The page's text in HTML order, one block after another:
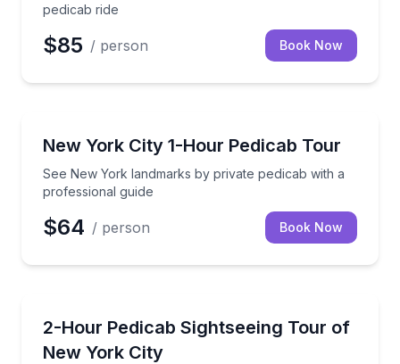
pedicab ride
$85 / person Book Now
New York City 1-Hour Pedicab Tour
See New York landmarks by private pedicab with a
professional guide
See New York landmarks by private pedicab with a
$64 / person Book Now
2-Hour Pedicab Sightseeing Tour of
New York City
Explore NYC landmarks with a private pedicab guide